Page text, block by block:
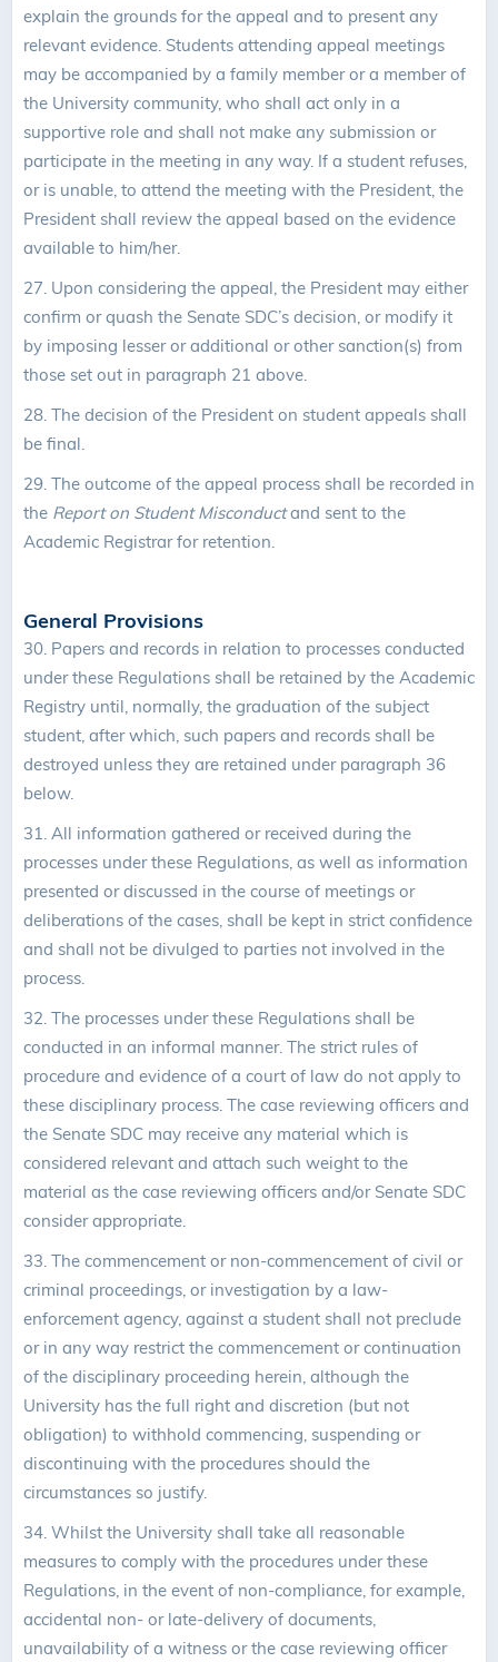
explain the grounds for the appeal and to present any
relevant evidence. Students attending appeal meetings
may be accompanied by a family member or a member of
the University community, who shall act only in a
supportive role and shall not make any submission or
participate in the meeting in any way. If a student refuses,
or is unable, to attend the meeting with the President, the
President shall review the appeal based on the evidence
available to him/her.
27. Upon considering the appeal, the President may either
confirm or quash the Senate SDC’s decision, or modify it
by imposing lesser or additional or other sanction(s) from
those set out in paragraph 21 above.
28. The decision of the President on student appeals shall
be final.
29. The outcome of the appeal process shall be recorded in
the Report on Student Misconductand sent to the
Academic Registrar for retention.
General Provisions
30. Papers and records in relation to processes conducted
under these Regulations shall be retained by the Academic
Registry until, normally, the graduation of the subject
student, after which, such papers and records shall be
destroyed unless they are retained under paragraph 36
below.
31. All information gathered or received during the
processes under these Regulations, as well as information
presented or discussed in the course of meetings or
deliberations of the cases, shall be kept in strict confidence
and shall not be divulged to parties not involved in the
process.
32. The processes under these Regulations shall be
conducted in an informal manner. The strict rules of
procedure and evidence of a court of law do not apply to
these disciplinary process. The case reviewing officers and
the Senate SDC may receive any material which is
considered relevant and attach such weight to the
material as the case reviewing officers and/or Senate SDC
consider appropriate.
33. The commencement or non-commencement of civil or
criminal proceedings, or investigation by a law-
enforcement agency, against a student shall not preclude
or in any way restrict the commencement or continuation
of the disciplinary proceeding herein, although the
University has the full right and discretion (but not
obligation) to withhold commencing, suspending or
discontinuing with the procedures should the
circumstances so justify.
34. Whilst the University shall take all reasonable
measures to comply with the procedures under these
Regulations, in the event of non-compliance, for example,
accidental non- or late-delivery of documents,
unavailability of a witness or the case reviewing officer